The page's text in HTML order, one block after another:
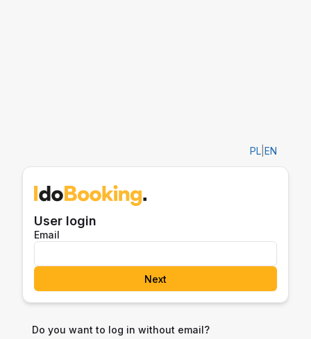
PL EN
User login
Email
Next
Do you want to log in without email?